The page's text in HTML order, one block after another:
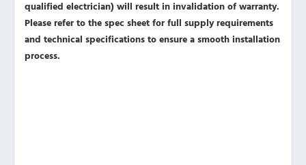
qualified electrician) will result in invalidation of warranty.
Please refer to the spec sheet for full supply requirements
and technical specifications to ensure a smooth installation
process.